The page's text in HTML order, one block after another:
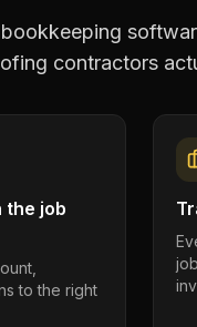
contractors
the job
to the right